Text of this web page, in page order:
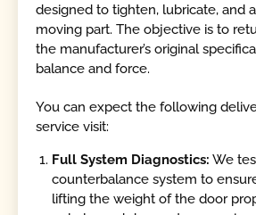
designed to tighten, lubricate, and
moving part. The objective is to
the manufacturer’s original
balance and force.
You can expect the following
service visit:
Full System Diagnostics: We
counterbalance system to
lifting the weight of the door